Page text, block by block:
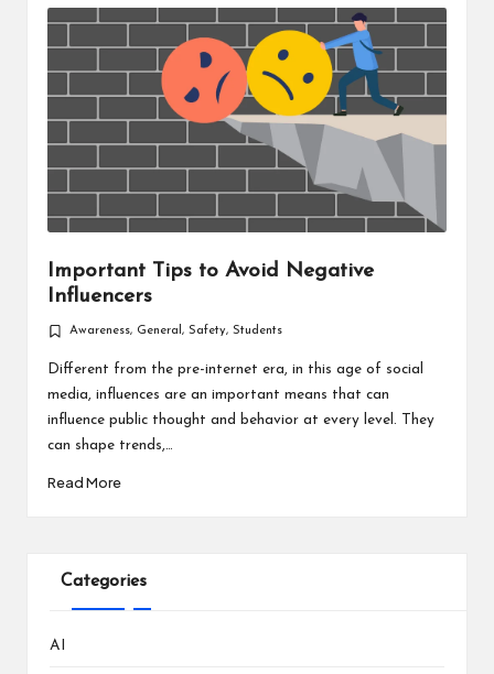
Important Tips to Avoid Negative
Influencers
Posted
in
Awareness, General , Safety, Students
Different from the pre-internet era, in this age of social
media, influences are an important means that can
influence public thought and behavior at every level. They
can shape trends,…
Read More
Categories
AI